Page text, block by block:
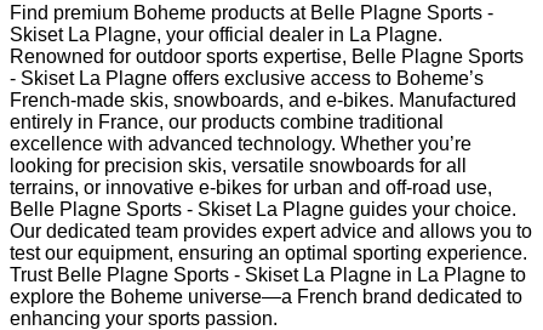
Find premium Boheme products at Belle Plagne Sports -
Skiset La Plagne, your official dealer in La Plagne.
Renowned for outdoor sports expertise, Belle Plagne Sports
- Skiset La Plagne offers exclusive access to Boheme’s
French-made skis, snowboards, and e-bikes. Manufactured
entirely in France, our products combine traditional
excellence with advanced technology. Whether you’re
looking for precision skis, versatile snowboards for all
terrains, or innovative e-bikes for urban and off-road use,
Belle Plagne Sports - Skiset La Plagne guides your choice.
Our dedicated team provides expert advice and allows you to
test our equipment, ensuring an optimal sporting experience.
Trust Belle Plagne Sports - Skiset La Plagne in La Plagne to
explore the Boheme universe—a French brand dedicated to
enhancing your sports passion.